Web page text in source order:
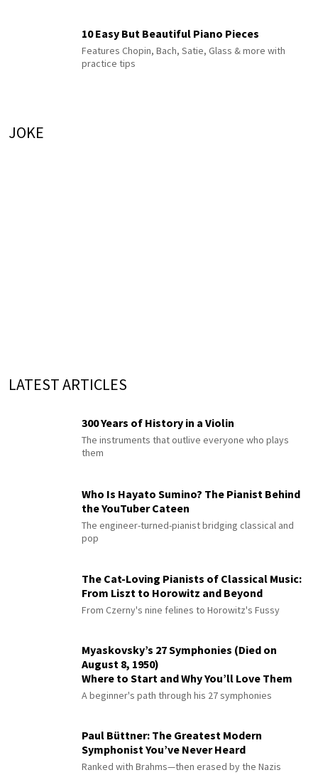
10 Easy But Beautiful Piano Pieces
Features Chopin, Bach, Satie, Glass & more with
practice tips
JOKE
LATEST ARTICLES
300 Years of History in a Violin
The instruments that outlive everyone who plays
them
Who Is Hayato Sumino? The Pianist Behind
the YouTuber Cateen
The engineer-turned-pianist bridging classical and
pop
The Cat-Loving Pianists of Classical Music:
From Liszt to Horowitz and Beyond
From Czerny's nine felines to Horowitz's Fussy
Myaskovsky’s 27 Symphonies (Died on
August 8, 1950)
Where to Start and Why You’ll Love Them
A beginner's path through his 27 symphonies
Paul Büttner: The Greatest Modern
Symphonist You’ve Never Heard
Ranked with Brahms—then erased by the Nazis